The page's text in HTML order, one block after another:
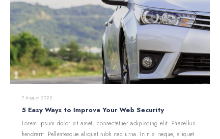
7 August 2022
5 Easy Ways to Improve Your Web Security
Lorem ipsum dolor sit amet, consectetuer adipiscing elit. Phasellus
hendrerit. Pellentesque aliquet nibh nec urna. In nisi neque, aliquet